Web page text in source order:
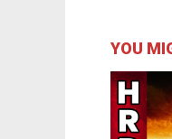
YOU